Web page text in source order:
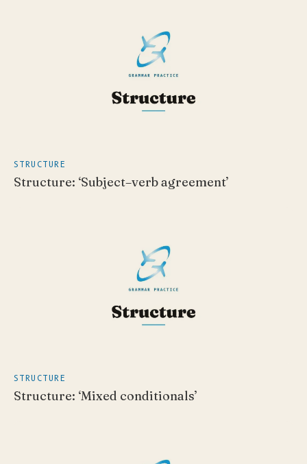
STRUCTURE
Structure: ‘Subject–verb agreement’
STRUCTURE
Structure: ‘Mixed conditionals’